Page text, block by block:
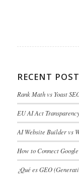
RECENT
Rank Math vs Yoast
EU AI Act
AI Website Builder vs
How to Connect
¿Qué es GEO